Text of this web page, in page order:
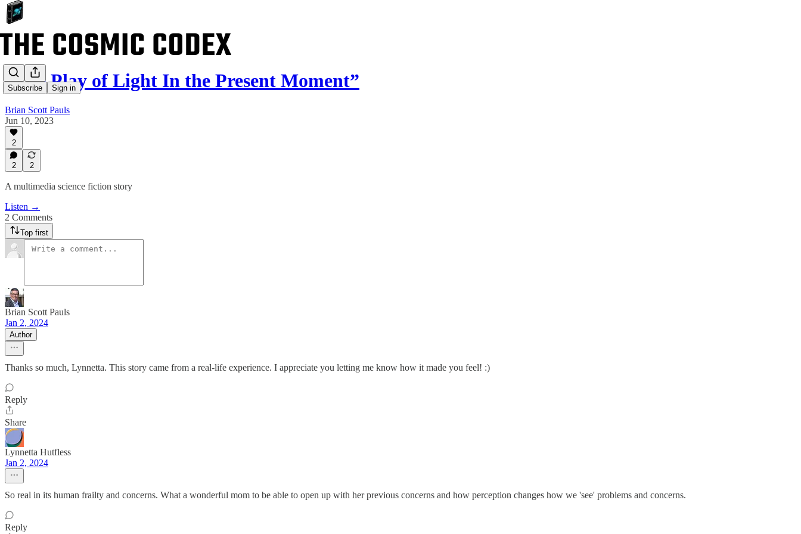
Subscribe Sign in
“The Play of Light In the Present Moment”
Brian Scott Pauls
Jun 10, 2023
2
2 2
A multimedia science fiction story
Listen →
2 Comments
Top first
Brian Scott Pauls
Jan 2, 2024
Author
Thanks so much, Lynnetta. This story came from a real-life experience. I appreciate you letting me know how it made you feel! :)
Reply
Share
Lynnetta Hutfless
Jan 2, 2024
So real in its human frailty and concerns. What a wonderful mom to be able to open up with her previous concerns and how perception changes how we 'see' problems and concerns.
Reply